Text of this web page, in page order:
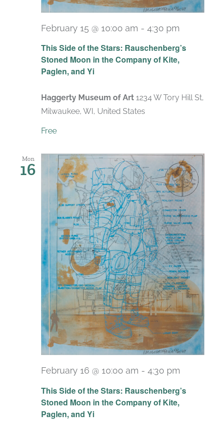
This Side of the Stars: Rauschenberg’s
Stoned Moon in the Company of Kite,
Paglen, and Yi
February 15 @ 10:00 am - 4:30 pm
Haggerty Museum of Art 1234 W Tory Hill St,
Milwaukee, WI, United States
Free
Mon
16
This Side of the Stars: Rauschenberg’s
Stoned Moon in the Company of Kite,
Paglen, and Yi
February 16 @ 10:00 am - 4:30 pm